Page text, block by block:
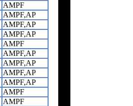
AMPF
AMPF,AP
AMPF,AP
AMPF,AP
AMPF
AMPF,AP
AMPF,AP
AMPF,AP
AMPF,AP
AMPF
AMPF